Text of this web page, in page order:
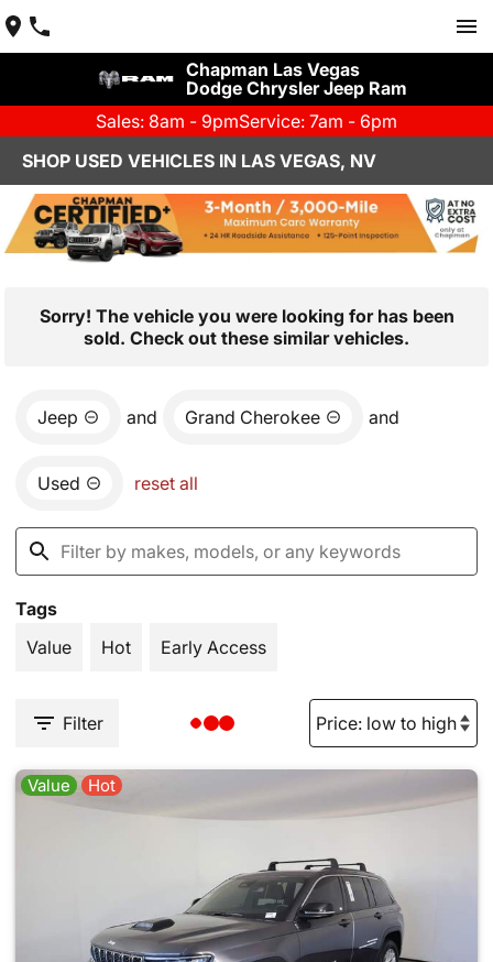
Chapman Las Vegas
Dodge Chrysler Jeep Ram
Sales: 8am - 9pmService: 7am - 6pm
SHOP USED VEHICLES IN LAS VEGAS, NV
Sorry! The vehicle you were looking for has been
sold. Check out these similar vehicles.
Jeep and Grand Cherokee and
Used reset all
Tags
Value
Hot Early Access
Filter
Value Hot